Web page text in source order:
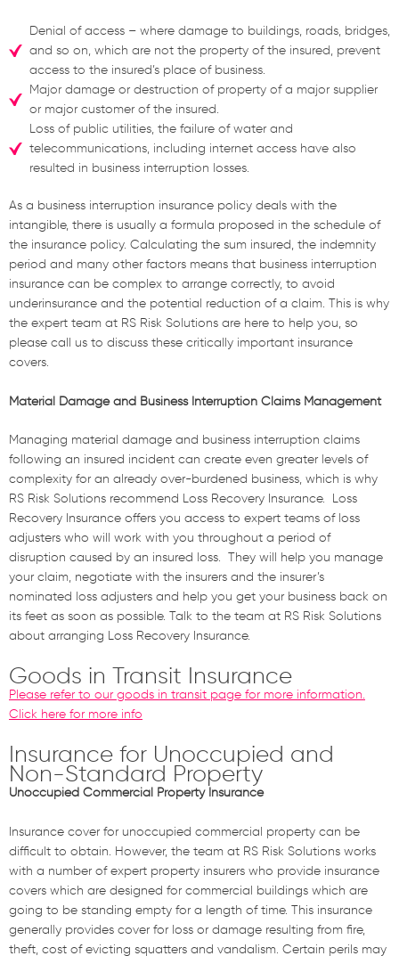
Denial of access – where damage to buildings, roads, bridges,
and so on, which are not the property of the insured, prevent
access to the insured’s place of business.
Major damage or destruction of property of a major supplier
or major customer of the insured.
Loss of public utilities, the failure of water and
telecommunications, including internet access have also
resulted in business interruption losses.
As a business interruption insurance policy deals with the
intangible, there is usually a formula proposed in the schedule of
the insurance policy. Calculating the sum insured, the indemnity
period and many other factors means that business interruption
insurance can be complex to arrange correctly, to avoid
underinsurance and the potential reduction of a claim. This is why
the expert team at RS Risk Solutions are here to help you, so
please call us to discuss these critically important insurance
covers.
Material Damage and Business Interruption Claims Management
Managing material damage and business interruption claims
following an insured incident can create even greater levels of
complexity for an already over-burdened business, which is why
RS Risk Solutions recommend Loss Recovery Insurance. Loss
Recovery Insurance offers you access to expert teams of loss
adjusters who will work with you throughout a period of
disruption caused by an insured loss. They will help you manage
your claim, negotiate with the insurers and the insurer’s
nominated loss adjusters and help you get your business back on
its feet as soon as possible. Talk to the team at RS Risk Solutions
about arranging Loss Recovery Insurance.
Goods in Transit Insurance
Please refer to our goods in transit page for more information.
Click here for more info
Insurance for Unoccupied and
Non-Standard Property
Unoccupied Commercial Property Insurance
Insurance cover for unoccupied commercial property can be
difficult to obtain. However, the team at RS Risk Solutions works
with a number of expert property insurers who provide insurance
covers which are designed for commercial buildings which are
going to be standing empty for a length of time. This insurance
generally provides cover for loss or damage resulting from fire,
theft, cost of evicting squatters and vandalism. Certain perils may